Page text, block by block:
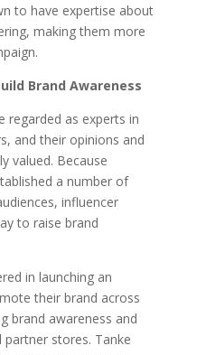
to have expertise about
making them more
Brand Awareness
regarded as experts in
and their opinions and
valued. Because
a number of
influencer
to raise brand
in launching an
their brand across
brand awareness and
stores. Tanke